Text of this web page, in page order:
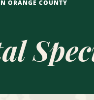
ORANGE COUNTY